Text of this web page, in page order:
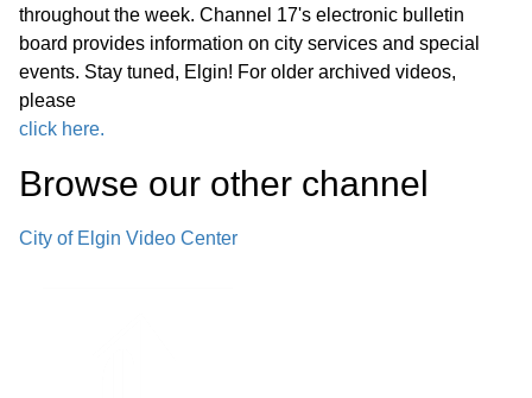
Announcements Next Committee of
the Whole Meeting, Wednesday,
March 25, 2026, at 6:00 p.m., in the
City Council Chambers Next Regular
Wednesday, March 25, 2026, at 7:00
p.m. in the City Council Chambers
throughout the week. Channel 17's electronic bulletin
board provides information on city services and special
events. Stay tuned, Elgin! For older archived videos,
please
click here.
Browse our other channel
City of Elgin Video Center